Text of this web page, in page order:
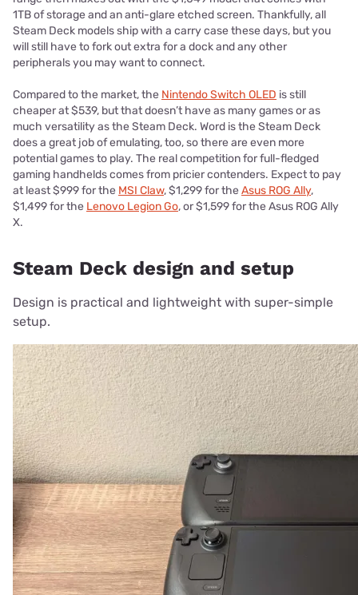
1TB of storage and an anti-glare etched screen. Thankfully, all
Steam Deck models ship with a carry case these days, but you
will still have to fork out extra for a dock and any other
peripherals you may want to connect.
Compared to the market, the Nintendo Switch OLED is still
cheaper at $539, but that doesn’t have as many games or as
much versatility as the Steam Deck. Word is the Steam Deck
does a great job of emulating, too, so there are even more
potential games to play. The real competition for full-fledged
gaming handhelds comes from pricier contenders. Expect to pay
at least $999 for the MSI Claw, $1,299 for theAsus ROG Ally,
$1,499 for the Lenovo Legion Go, or $1,599 for the Asus ROG Ally
X.
Steam Deck design and setup
Design is practical and lightweight with super-simple
setup.